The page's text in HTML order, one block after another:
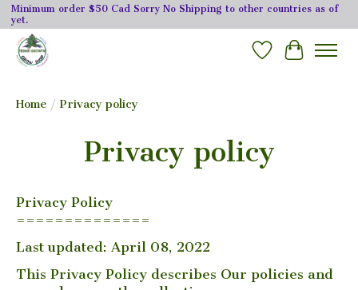
Minimum order $50 Cad Sorry No Shipping to other countries as of
yet.
Wishlist
Cart
Home / Privacy policy
Privacy policy
Privacy Policy
==============
Last updated: April 08, 2022
This Privacy Policy describes Our policies and